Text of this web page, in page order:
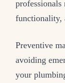
professionals
functionality,
Preventive
avoiding
your